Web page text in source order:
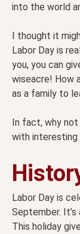
into the world
I thought it
Labor Day is
you, you can
wiseacre! How
as a family to
In fact, why
with interesting
Labor Day is
September.
This holiday